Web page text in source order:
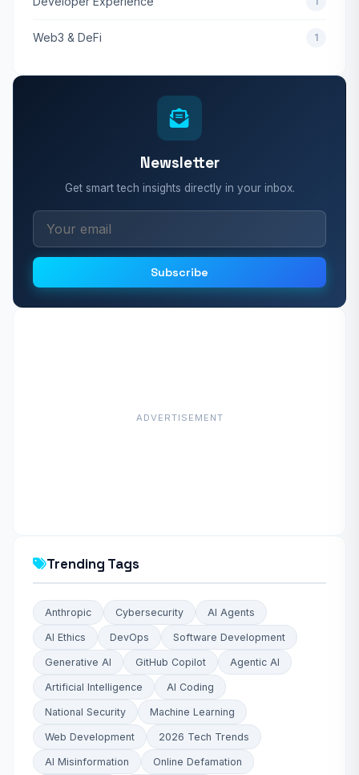
Web3 & DeFi 1
Newsletter
Get smart tech insights directly in your inbox.
Subscribe
ADVERTISEMENT
Trending Tags
Anthropic Cybersecurity AI Agents
AI Ethics DevOps Software Development
Generative AI GitHub Copilot Agentic AI
Artificial Intelligence AI Coding
National Security Machine Learning
Web Development 2026 Tech Trends
AI Misinformation Online Defamation